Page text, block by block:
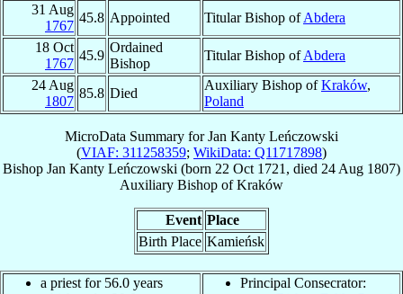
31 Aug
1767
45.8 Appointed Titular Bishop ofAbdera
18 Oct
1767
45.9
Ordained
Bishop
Titular Bishop ofAbdera
24 Aug
1807
85.8 Died
Auxiliary Bishop ofKraków,
Poland
MicroData Summary forJan Kanty Leńczowski
(VIAF: 311258359; WikiData: Q11717898)
Bishop Jan Kanty Leńczowski (born 22 Oct 1721 , died 24 Aug 1807)
Auxiliary Bishop ofKraków
Event Place
Birth Place Kamieńsk
a priest for 56.0 years
Principal Consecrator: